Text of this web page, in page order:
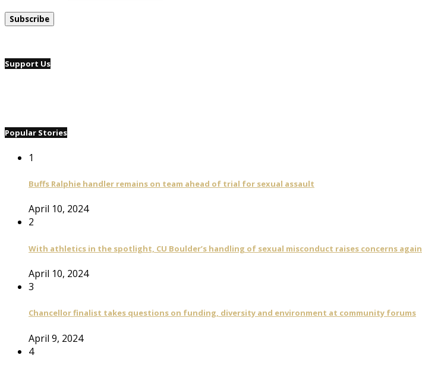
Support Us
Popular Stories
1
Buffs Ralphie handler remains on team ahead of trial for sexual assault
April 10, 2024
2
With athletics in the spotlight, CU Boulder’s handling of sexual misconduct raises concerns again
April 10, 2024
3
Chancellor finalist takes questions on funding, diversity and environment at community forums
April 9, 2024
4